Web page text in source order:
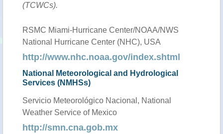
(TCWCs).
RSMC Miami-Hurricane Center/NOAA/NWS
National Hurricane Center (NHC), USA
http://www.nhc.noaa.gov/index.shtml
National Meteorological and Hydrological
Services (NMHSs)
Servicio Meteorológico Nacional, National
Weather Service of Mexico
http://smn.cna.gob.mx